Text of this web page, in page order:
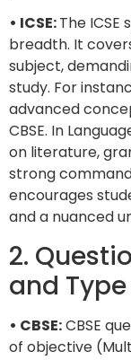
• ICSE:The
breadth. It
subject,
study. For
advanced
CBSE. In
on literature,
strong
encourages
and a nuanced
2.
and
• CBSE:CBSE
of objective